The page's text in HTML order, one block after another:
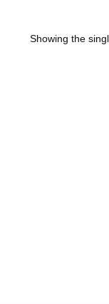
Showing the